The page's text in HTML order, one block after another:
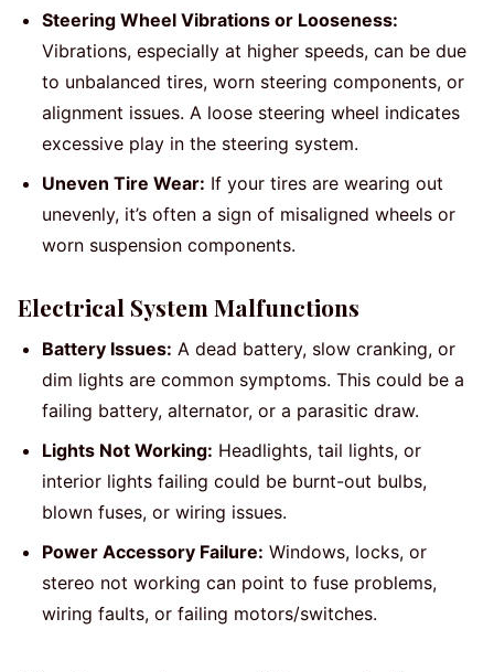
Steering Wheel Vibrations or Looseness:
Vibrations, especially at higher speeds, can be due
to unbalanced tires, worn steering components, or
alignment issues. A loose steering wheel indicates
excessive play in the steering system.
Uneven Tire Wear: If your tires are wearing out
unevenly, it’s often a sign of misaligned wheels or
worn suspension components.
Electrical System Malfunctions
Battery Issues: A dead battery, slow cranking, or
dim lights are common symptoms. This could be a
failing battery, alternator, or a parasitic draw.
Lights Not Working: Headlights, tail lights, or
interior lights failing could be burnt-out bulbs,
blown fuses, or wiring issues.
Power Accessory Failure: Windows, locks, or
stereo not working can point to fuse problems,
wiring faults, or failing motors/switches.